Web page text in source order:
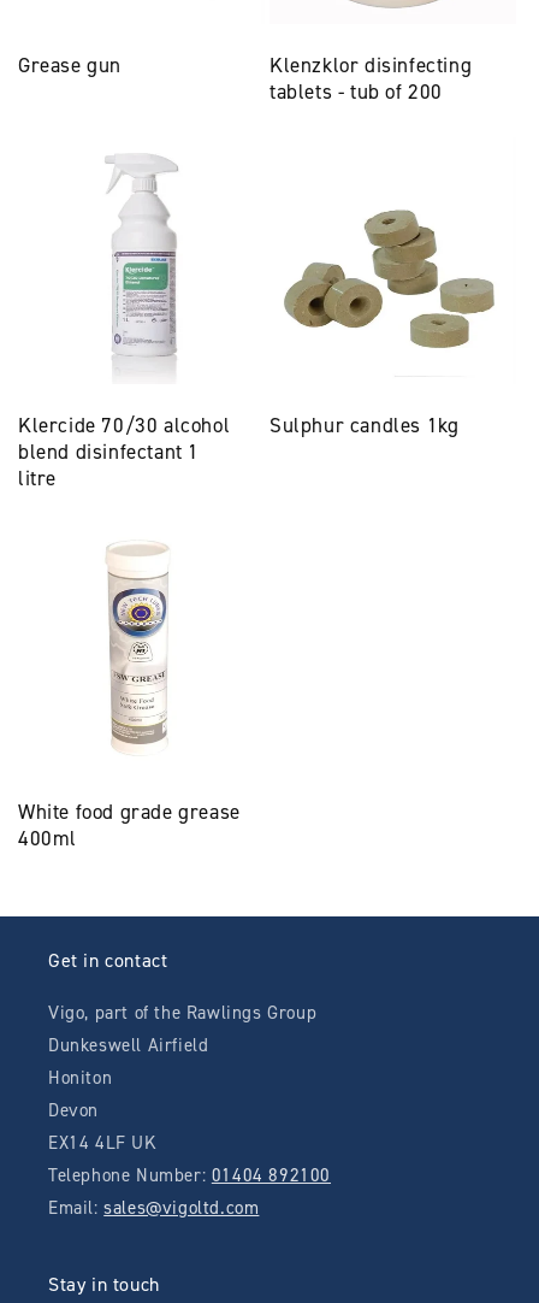
Grease gun
Klenzklor disinfecting
tablets - tub of 200
Klercide 70/30 alcohol
blend disinfectant 1
litre
Sulphur candles 1kg
White food grade grease
400ml
Get in contact
Vigo, part of the Rawlings Group
Dunkeswell Airfield
Honiton
Devon
EX14 4LF UK
Telephone Number: 01404 892100
Email:sales@vigoltd.com
Stay in touch